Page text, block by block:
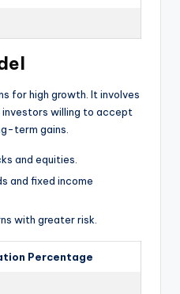
for high growth. It involves
investors willing to accept
term gains.
and equities.
and fixed income
with greater risk.
Percentage